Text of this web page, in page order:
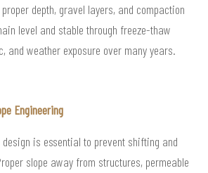
depth, gravel layers, and compaction
level and stable through freeze-thaw
and weather exposure over many years.
Engineering
design is essential to prevent shifting and
slope away from structures, permeable